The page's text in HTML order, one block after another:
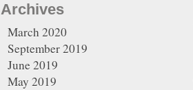
Archives
March 2020
September 2019
June 2019
May 2019